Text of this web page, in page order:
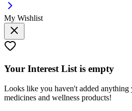
My Wishlist
Your Interest List is empty
Looks like you haven't added anything
medicines and wellness products!